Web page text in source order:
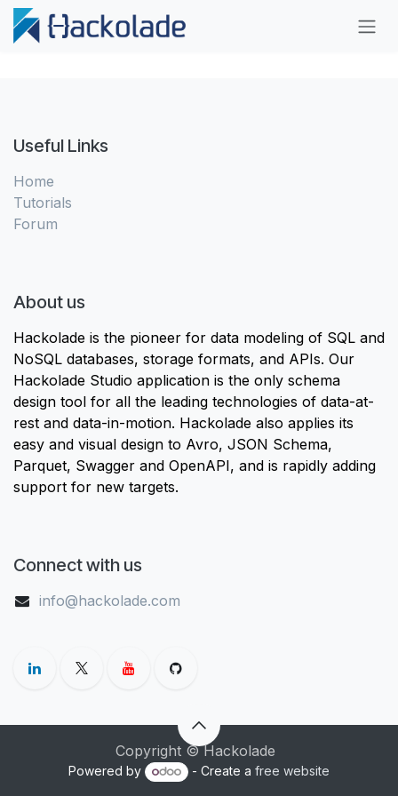
Skip to Content
Useful Links
Home
Tutorials
Forum
About us
Hackolade is the pioneer for data modeling of SQL and
NoSQL databases, storage formats, and APIs. Our
Hackolade Studio application is the only schema
design tool for all the leading technologies of data-at-
rest and data-in-motion. Hackolade also applies its
easy and visual design to Avro, JSON Schema,
Parquet, Swagger and OpenAPI, and is rapidly adding
support for new targets.
Connect with us
info@hackolade.com
Copyright © Hackolade
Powered by - Create a free website